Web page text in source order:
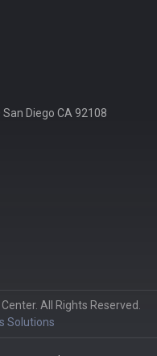
Diego CA 92108
All Rights Reserved.
Solutions